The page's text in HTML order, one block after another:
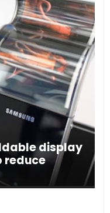
display
reduce